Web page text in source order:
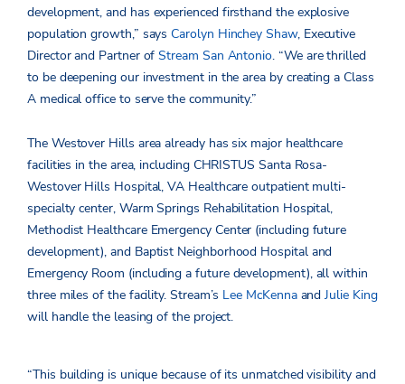
development, and has experienced firsthand the explosive
population growth,” saysCarolyn Hinchey Shaw, Executive
Director and Partner ofStream San Antonio. “We are thrilled
to be deepening our investment in the area by creating a Class
A medical office to serve the community.”
The Westover Hills area already has six major healthcare
facilities in the area, including CHRISTUS Santa Rosa-
Westover Hills Hospital, VA Healthcare outpatient multi-
specialty center, Warm Springs Rehabilitation Hospital,
Methodist Healthcare Emergency Center (including future
development), and Baptist Neighborhood Hospital and
Emergency Room (including a future development), all within
three miles of the facility. Stream’s Lee McKennaandJulie King
will handle the leasing of the project.
“This building is unique because of its unmatched visibility and